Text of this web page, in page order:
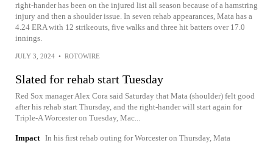
right-hander has been on the injured list all season because of a hamstring
injury and then a shoulder issue. In seven rehab appearances, Mata has a
4.24 ERA with 12 strikeouts, five walks and three hit batters over 17.0
innings.
JULY 3, 2024 • ROTOWIRE
Slated for rehab start Tuesday
Red Sox manager Alex Cora said Saturday that Mata (shoulder) felt good
after his rehab start Thursday, and the right-hander will start again for
Triple-A Worcester on Tuesday, Mac...
Impact In his first rehab outing for Worcester on Thursday, Mata